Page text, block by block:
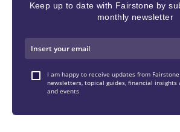
Keep up to date with Fairstone by
monthly newsletter
I am happy to receive updates from
newsletters, topical guides, financial insights
and events